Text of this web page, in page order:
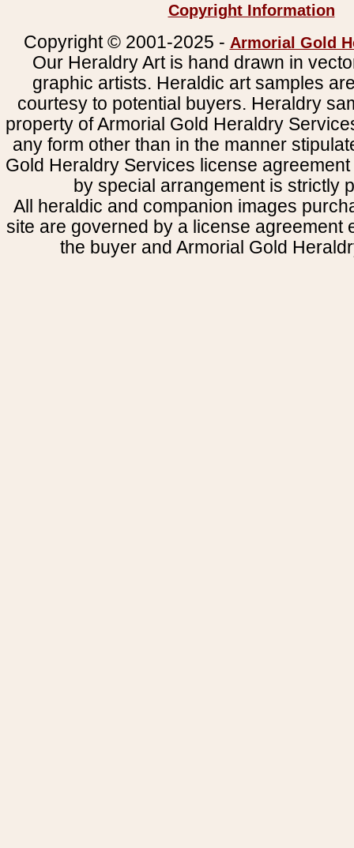
Copyright Information
Copyright © 2001-2025 - Armorial Gold
Our Heraldry Art is hand drawn in
graphic artists. Heraldic art samples
courtesy to potential buyers. Heraldry
property of Armorial Gold Heraldry
any form other than in the manner
Gold Heraldry Services license
by special arrangement is strictly
All heraldic and companion images
site are governed by a license agreement
the buyer and Armorial Gold